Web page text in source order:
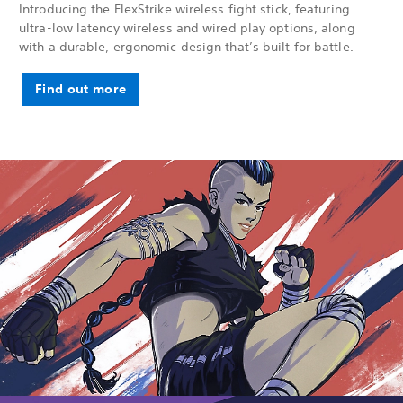
Introducing the FlexStrike wireless fight stick, featuring
ultra-low latency wireless and wired play options, along
with a durable, ergonomic design that’s built for battle.
Find out more